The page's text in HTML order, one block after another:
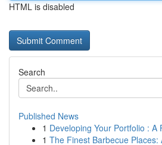
HTML is disabled
Search
Published News
1 Developing Your Portfolio : A
1 The Finest Barbecue Places: